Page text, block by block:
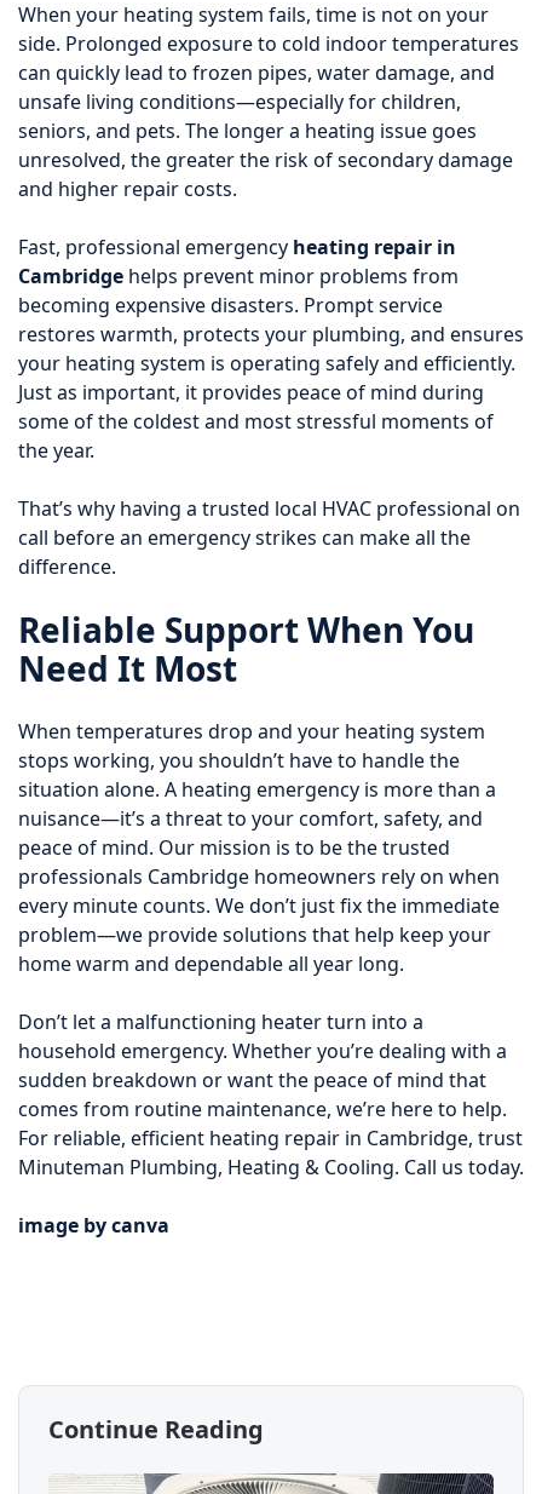
When your heating system fails, time is not on your
side. Prolonged exposure to cold indoor temperatures
can quickly lead to frozen pipes, water damage, and
unsafe living conditions—especially for children,
seniors, and pets. The longer a heating issue goes
unresolved, the greater the risk of secondary damage
and higher repair costs.
Fast, professional emergency heating repair in
Cambridge helps prevent minor problems from
becoming expensive disasters. Prompt service
restores warmth, protects your plumbing, and ensures
your heating system is operating safely and efficiently.
Just as important, it provides peace of mind during
some of the coldest and most stressful moments of
the year.
That’s why having a trusted local HVAC professional on
call before an emergency strikes can make all the
difference.
Reliable Support When You
Need It Most
When temperatures drop and your heating system
stops working, you shouldn’t have to handle the
situation alone. A heating emergency is more than a
nuisance—it’s a threat to your comfort, safety, and
peace of mind. Our mission is to be the trusted
professionals Cambridge homeowners rely on when
every minute counts. We don’t just fix the immediate
problem—we provide solutions that help keep your
home warm and dependable all year long.
Don’t let a malfunctioning heater turn into a
household emergency. Whether you’re dealing with a
sudden breakdown or want the peace of mind that
comes from routine maintenance, we’re here to help.
For reliable, efficient heating repair in Cambridge, trust
Minuteman Plumbing, Heating & Cooling. Call us today.
image by canva
Continue Reading